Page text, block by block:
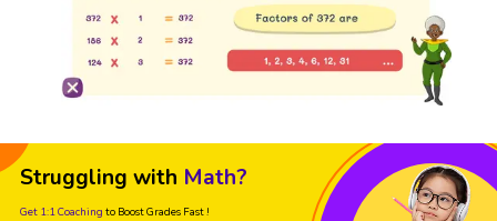
Struggling with Math?
Get 1:1 Coaching to Boost Grades Fast !